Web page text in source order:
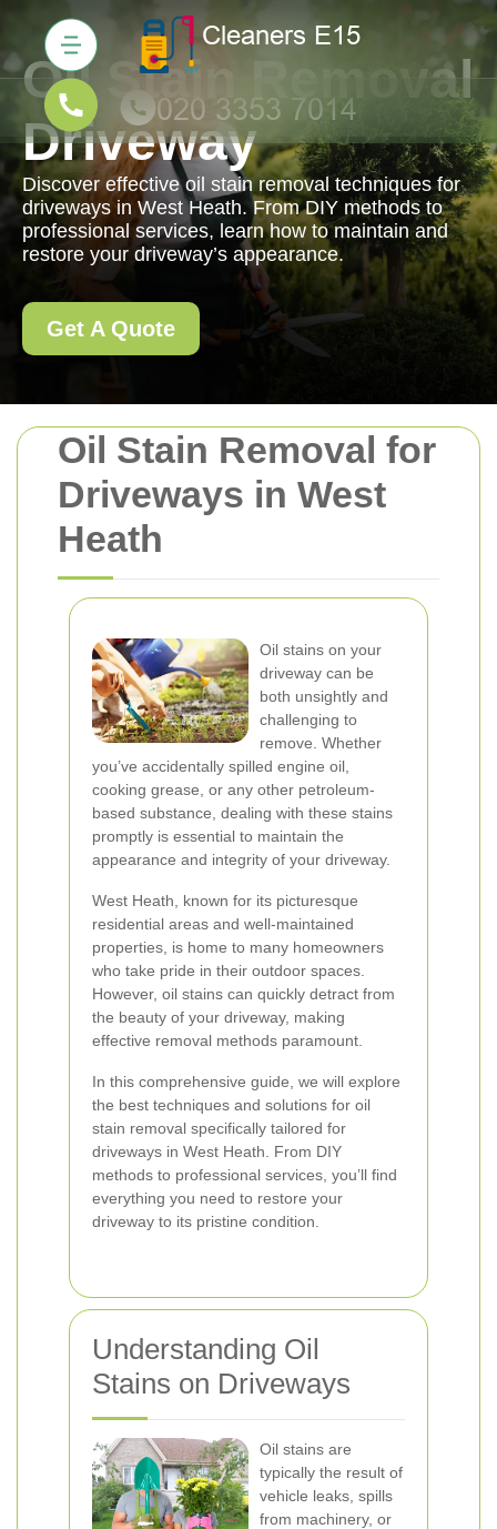
Oil Stain Removal for
Driveways in West
Heath
Oil stains on your
driveway can be
both unsightly and
challenging to
remove. Whether
you’ve accidentally spilled engine oil,
cooking grease, or any other petroleum-
based substance, dealing with these stains
promptly is essential to maintain the
appearance and integrity of your driveway.
West Heath, known for its picturesque
residential areas and well-maintained
properties, is home to many homeowners
who take pride in their outdoor spaces.
However, oil stains can quickly detract from
the beauty of your driveway, making
effective removal methods paramount.
In this comprehensive guide, we will explore
the best techniques and solutions for oil
stain removal specifically tailored for
driveways in West Heath. From DIY
methods to professional services, you’ll find
everything you need to restore your
driveway to its pristine condition.
Understanding Oil
Stains on Driveways
Oil stains are
typically the result of
vehicle leaks, spills
from machinery, or
Oil Stain Removal
Driveway
Discover effective oil stain removal techniques for
driveways in West Heath. From DIY methods to
professional services, learn how to maintain and
restore your driveway’s appearance.
Get A Quote